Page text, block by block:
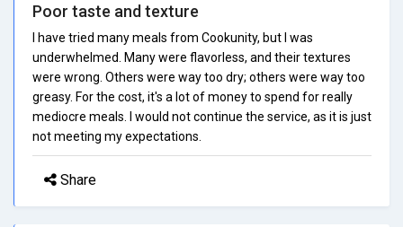
Poor taste and texture
I have tried many meals from Cookunity, but I was
underwhelmed. Many were flavorless, and their textures
were wrong. Others were way too dry; others were way too
greasy. For the cost, it's a lot of money to spend for really
mediocre meals. I would not continue the service, as it is just
not meeting my expectations.
Share